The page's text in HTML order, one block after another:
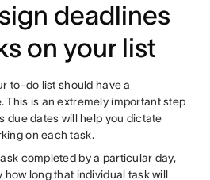
deadlines
on your list
to-do list should have a
This is an extremely important step
due dates will help you dictate
on each task.
completed by a particular day,
long that individual task will